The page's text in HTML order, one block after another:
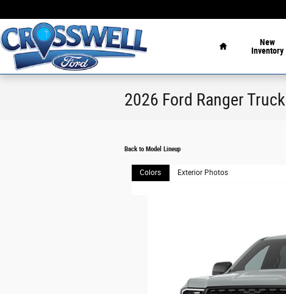
New
Inventory
2026 Ford Ranger Truck
Back to Model Lineup
Colors Exterior Photos